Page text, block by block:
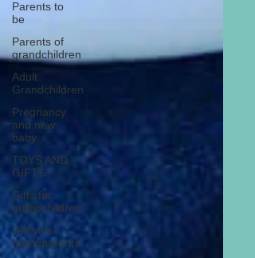
Parents to
be
Parents of
grandchildren
Adult
Grandchildren
Pregnancy
and new
baby
TOYS AND
GIFTS
Gifts for
grandchildren
Gifts for
grandparents